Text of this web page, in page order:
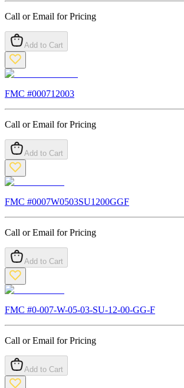
Call or Email for Pricing
Add to Cart
FMC #000712003
Call or Email for Pricing
Add to Cart
FMC #0007W0503SU1200GGF
Call or Email for Pricing
Add to Cart
FMC #0-007-W-05-03-SU-12-00-GG-F
Call or Email for Pricing
Add to Cart